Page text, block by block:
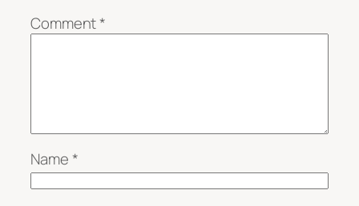
Comment*
Name*